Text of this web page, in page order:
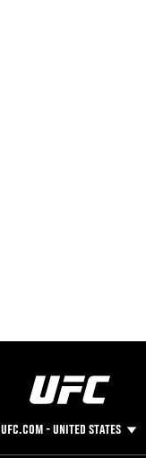
UFC.COM - UNITED STATES